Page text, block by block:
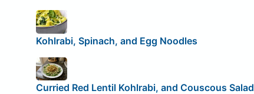
Kohlrabi, Spinach, and Egg Noodles
Curried Red Lentil Kohlrabi, and Couscous Salad